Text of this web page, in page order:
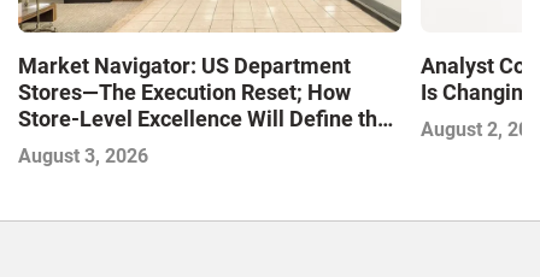
Market Navigator: US Department
Stores—The Execution Reset; How
Store-Level Excellence Will Define the
Next Winners
August 3, 2026
Analyst
Is
August 2,